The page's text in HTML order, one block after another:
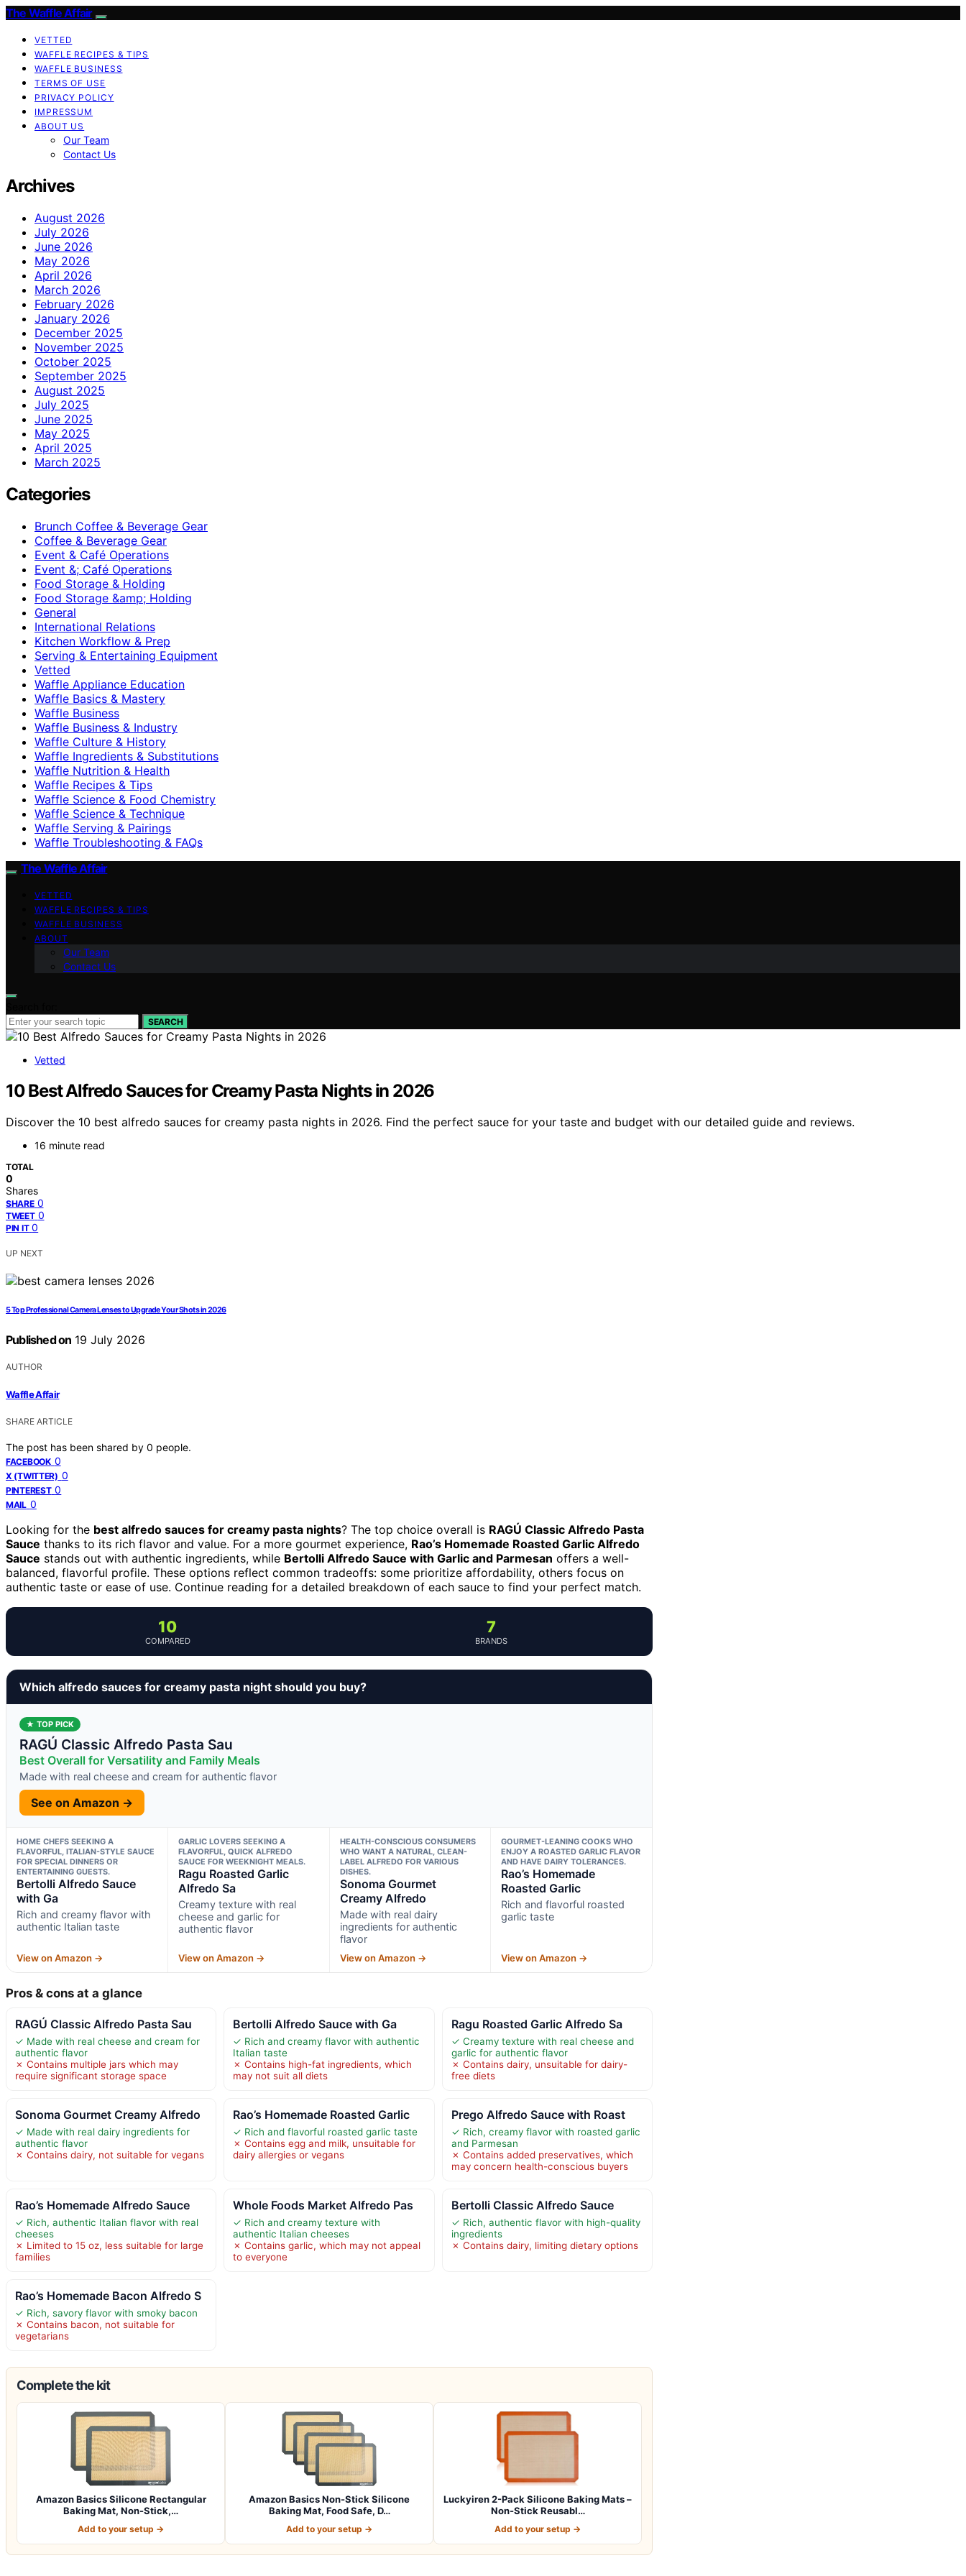
The Waffle Affair
VETTED
WAFFLE RECIPES & TIPS
WAFFLE BUSINESS
TERMS OF USE
PRIVACY POLICY
IMPRESSUM
ABOUT US
Our Team
Contact Us
Archives
August 2026
July 2026
June 2026
May 2026
April 2026
March 2026
February 2026
January 2026
December 2025
November 2025
October 2025
September 2025
August 2025
July 2025
June 2025
May 2025
April 2025
March 2025
Categories
Brunch Coffee & Beverage Gear
Coffee & Beverage Gear
Event & Café Operations
Event &; Café Operations
Food Storage & Holding
Food Storage &amp; Holding
General
International Relations
Kitchen Workflow & Prep
Serving & Entertaining Equipment
Vetted
Waffle Appliance Education
Waffle Basics & Mastery
Waffle Business
Waffle Business & Industry
Waffle Culture & History
Waffle Ingredients & Substitutions
Waffle Nutrition & Health
Waffle Recipes & Tips
Waffle Science & Food Chemistry
Waffle Science & Technique
Waffle Serving & Pairings
Waffle Troubleshooting & FAQs
The Waffle Affair
VETTED
WAFFLE RECIPES & TIPS
WAFFLE BUSINESS
ABOUT
Our Team
Contact Us
SEARCH
Vetted
10 Best Alfredo Sauces for Creamy Pasta Nights in 2026
Discover the 10 best alfredo sauces for creamy pasta nights in 2026. Find the perfect sauce for your taste and budget with our detailed guide and reviews.
16 minute read
TOTAL
0
Shares
SHARE 0
TWEET 0
PIN IT 0
UP NEXT
5 Top Professional Camera Lenses to Upgrade Your Shots in 2026
Published on 19 July 2026
AUTHOR
Waffle Affair
SHARE ARTICLE
The post has been shared by 0 people.
FACEBOOK 0
X (TWITTER) 0
PINTEREST 0
MAIL 0
Looking for the best alfredo sauces for creamy pasta nights? The top choice overall is RAGÚ Classic Alfredo Pasta
Sauce thanks to its rich flavor and value. For a more gourmet experience, Rao’s Homemade Roasted Garlic Alfredo
Sauce stands out with authentic ingredients, while Bertolli Alfredo Sauce with Garlic and Parmesan offers a well-
balanced, flavorful profile. These options reflect common tradeoffs: some prioritize affordability, others focus on
authentic taste or ease of use. Continue reading for a detailed breakdown of each sauce to find your perfect match.
10
COMPARED
7
BRANDS
Which alfredo sauces for creamy pasta night should you buy?
★ TOP PICK
RAGÚ Classic Alfredo Pasta Sau
Best Overall for Versatility and Family Meals
Made with real cheese and cream for authentic flavor
See on Amazon →
HOME CHEFS SEEKING A
FLAVORFUL, ITALIAN-STYLE SAUCE
FOR SPECIAL DINNERS OR
ENTERTAINING GUESTS.
Bertolli Alfredo Sauce
with Ga
Rich and creamy flavor with
authentic Italian taste
View on Amazon →
GARLIC LOVERS SEEKING A
FLAVORFUL, QUICK ALFREDO
SAUCE FOR WEEKNIGHT MEALS.
Ragu Roasted Garlic
Alfredo Sa
Creamy texture with real
cheese and garlic for
authentic flavor
View on Amazon →
HEALTH-CONSCIOUS CONSUMERS
WHO WANT A NATURAL, CLEAN-
LABEL ALFREDO FOR VARIOUS
DISHES.
Sonoma Gourmet
Creamy Alfredo
Made with real dairy
ingredients for authentic
flavor
View on Amazon →
GOURMET-LEANING COOKS WHO
ENJOY A ROASTED GARLIC FLAVOR
AND HAVE DAIRY TOLERANCES.
Rao’s Homemade
Roasted Garlic
Rich and flavorful roasted
garlic taste
View on Amazon →
Pros & cons at a glance
RAGÚ Classic Alfredo Pasta Sau
✓ Made with real cheese and cream for
authentic flavor
✗ Contains multiple jars which may
require significant storage space
Bertolli Alfredo Sauce with Ga
✓ Rich and creamy flavor with authentic
Italian taste
✗ Contains high-fat ingredients, which
may not suit all diets
Ragu Roasted Garlic Alfredo Sa
✓ Creamy texture with real cheese and
garlic for authentic flavor
✗ Contains dairy, unsuitable for dairy-
free diets
Sonoma Gourmet Creamy Alfredo
✓ Made with real dairy ingredients for
authentic flavor
✗ Contains dairy, not suitable for vegans
Rao’s Homemade Roasted Garlic
✓ Rich and flavorful roasted garlic taste
✗ Contains egg and milk, unsuitable for
dairy allergies or vegans
Prego Alfredo Sauce with Roast
✓ Rich, creamy flavor with roasted garlic
and Parmesan
✗ Contains added preservatives, which
may concern health-conscious buyers
Rao’s Homemade Alfredo Sauce
✓ Rich, authentic Italian flavor with real
cheeses
✗ Limited to 15 oz, less suitable for large
families
Whole Foods Market Alfredo Pas
✓ Rich and creamy texture with
authentic Italian cheeses
✗ Contains garlic, which may not appeal
to everyone
Bertolli Classic Alfredo Sauce
✓ Rich, authentic flavor with high-quality
ingredients
✗ Contains dairy, limiting dietary options
Rao’s Homemade Bacon Alfredo S
✓ Rich, savory flavor with smoky bacon
✗ Contains bacon, not suitable for
vegetarians
Complete the kit
Amazon Basics Silicone Rectangular
Baking Mat, Non-Stick,…
Add to your setup →
Amazon Basics Non-Stick Silicone
Baking Mat, Food Safe, D…
Add to your setup →
Luckyiren 2-Pack Silicone Baking Mats –
Non-Stick Reusabl…
Add to your setup →